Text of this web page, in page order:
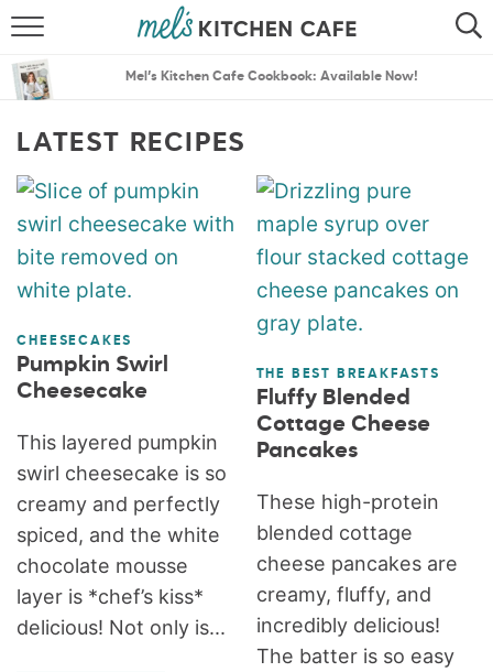
SEARCH
MENU PLANS
Mel’s Kitchen Cafe Cookbook: Available Now!
LATEST RECIPES
CHEESECAKES
Pumpkin Swirl
Cheesecake
This layered pumpkin
swirl cheesecake is so
creamy and perfectly
spiced, and the white
chocolate mousse
layer is *chef’s kiss*
delicious! Not only is...
THE BEST BREAKFASTS
Fluffy Blended
Cottage Cheese
Pancakes
These high-protein
blended cottage
cheese pancakes are
creamy, fluffy, and
incredibly delicious!
The batter is so easy